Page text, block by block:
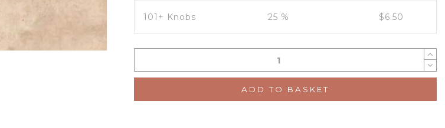
101+ Knobs 25 % $6.50
ADD TO BASKET